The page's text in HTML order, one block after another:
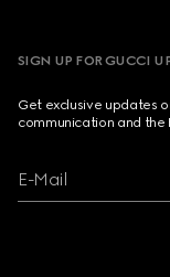
SIGN UP FOR GUCCI
Get exclusive updates
communication and the
E-Mail